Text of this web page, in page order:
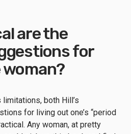
are the
for
both Hill’s
for living out one’s “period
Any woman, at pretty